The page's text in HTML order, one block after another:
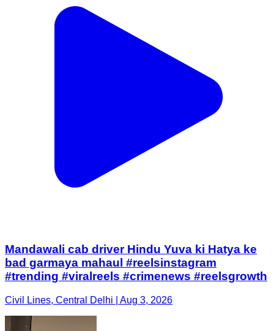
Mandawali cab driver Hindu Yuva ki Hatya ke
bad garmaya mahaul #reelsinstagram
#trending #viralreels #crimenews #reelsgrowth
Civil Lines, Central Delhi | Aug 3, 2026